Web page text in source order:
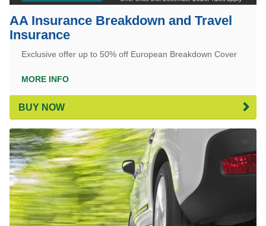
AA Insurance Breakdown and Travel
Insurance
Exclusive offer up to 50% off European Breakdown Cover
MORE INFO
BUY NOW